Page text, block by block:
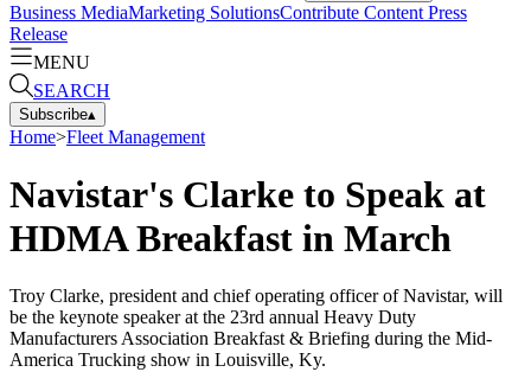
Business MediaMarketing SolutionsContribute Content Press
Release
MENU
SEARCH
Subscribe▴
Home>Fleet Management
Navistar's Clarke to Speak at
HDMA Breakfast in March
Troy Clarke, president and chief operating officer of Navistar, will
be the keynote speaker at the 23rd annual Heavy Duty
Manufacturers Association Breakfast & Briefing during the Mid-
America Trucking show in Louisville, Ky.